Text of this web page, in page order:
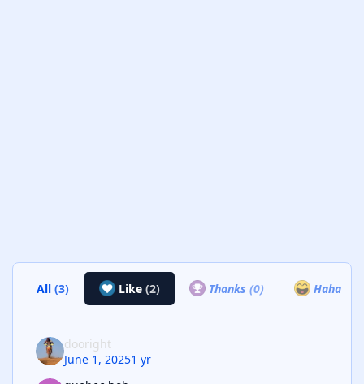
All(3) Like (2) Thanks(0) Haha
dooright
June 1, 20251 yr